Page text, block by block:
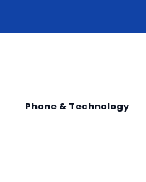
Phone & Technology